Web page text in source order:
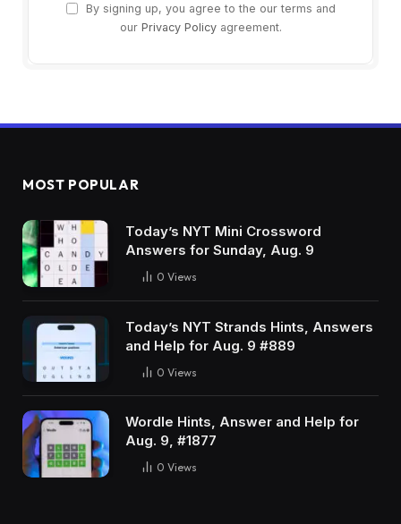
By signing up, you agree to the our terms and
our Privacy Policyagreement.
MOST POPULAR
Today’s NYT Mini Crossword
Answers for Sunday, Aug. 9
0 Views
Today’s NYT Strands Hints, Answers
and Help for Aug. 9 #889
0 Views
Wordle Hints, Answer and Help for
Aug. 9, #1877
0 Views